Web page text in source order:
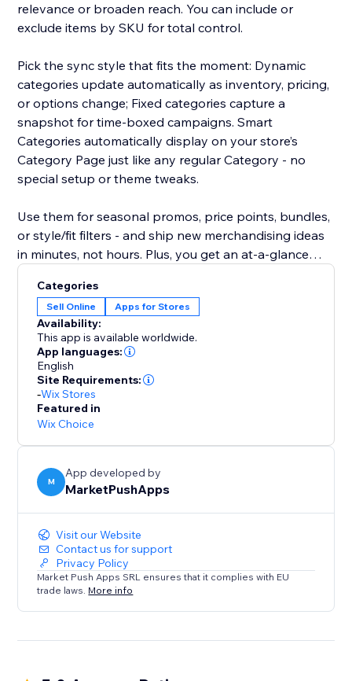
relevance or broaden reach. You can include or
exclude items by SKU for total control.
Pick the sync style that fits the moment: Dynamic
categories update automatically as inventory, pricing,
or options change; Fixed categories capture a
snapshot for time-boxed campaigns. Smart
Categories automatically display on your store’s
Category Page just like any regular Category - no
special setup or theme tweaks.
Use them for seasonal promos, price points, bundles,
or style/fit filters - and ship new merchandising ideas
in minutes, not hours. Plus, you get an at-a-glance
Categories it belongs to - making auditing and
adjustments effortless.
Categories
Sell Online Apps for Stores
Availability:
This app is available worldwide.
App languages:
English
Site Requirements:
-Wix Stores
Featured in
Wix Choice
M
App developed by
MarketPushApps
Visit our Website
Contact us for support
Privacy Policy
Market Push Apps SRL ensures that it complies with EU
trade laws. More info